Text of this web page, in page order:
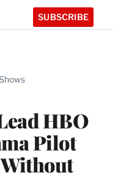
SUBSCRIBE
HBO
Pilot
Without